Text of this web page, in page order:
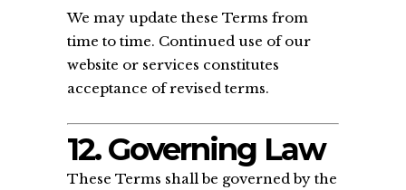
We may update these Terms from
time to time. Continued use of our
website or services constitutes
acceptance of revised terms.
12. Governing Law
These Terms shall be governed by the